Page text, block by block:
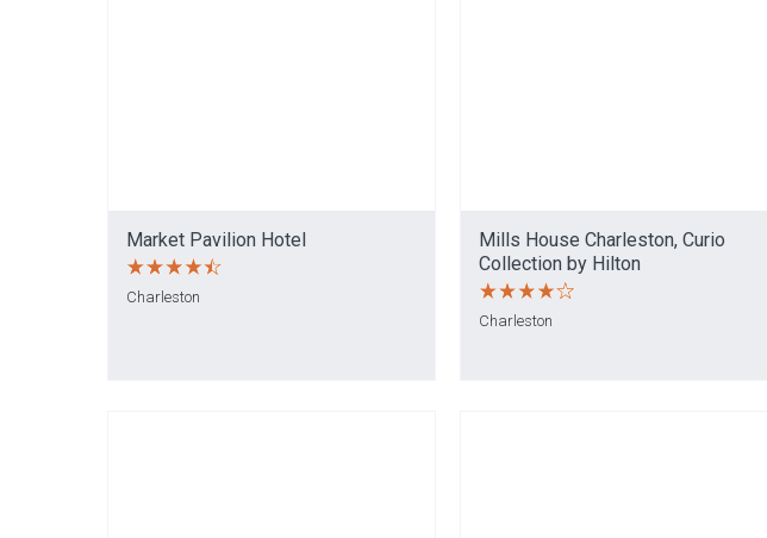
Market Pavilion Hotel
Charleston
Mills House Charleston, Curio
Collection by Hilton
Charleston